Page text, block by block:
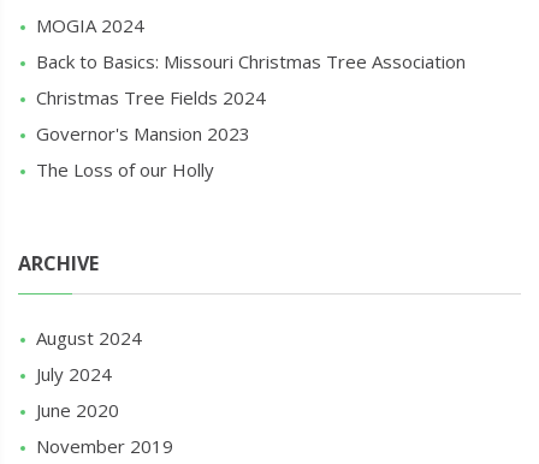
MOGIA 2024
Back to Basics: Missouri Christmas Tree Association
Christmas Tree Fields 2024
Governor's Mansion 2023
The Loss of our Holly
ARCHIVE
August 2024
July 2024
June 2020
November 2019